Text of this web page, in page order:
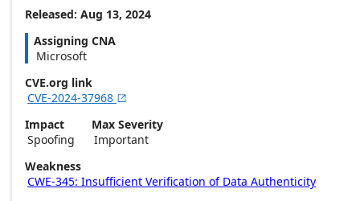
Released: Aug 13, 2024
Assigning CNA
Microsoft
CVE.org link
CVE-2024-37968 
Impact
Spoofing
Max Severity
Important
Weakness
CWE-345: Insufficient Verification of Data Authenticity